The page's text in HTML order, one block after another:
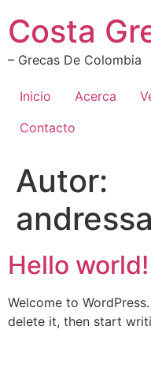
contenido
Costa
– Grecas De Colombia
Inicio Acerca
Contacto
Autor:
Hello world!
Welcome to
delete it, then start